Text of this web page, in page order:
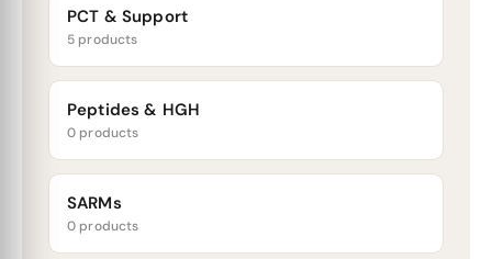
PCT & Support
5 products
Peptides & HGH
0 products
SARMs
0 products